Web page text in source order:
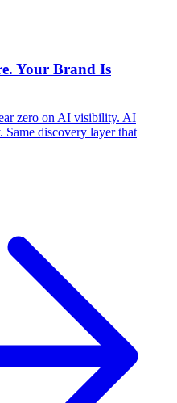
Your Brand Is
zero on AI visibility. AI
Same discovery layer that